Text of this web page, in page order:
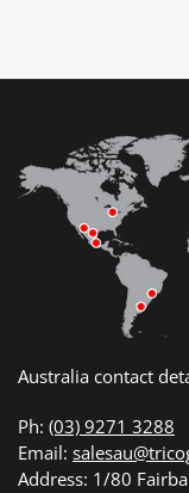
Australia contact
Ph: (03) 9271 3288
Email:
Address: 1/80